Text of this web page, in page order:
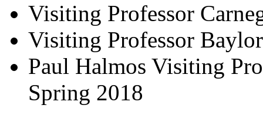
Visiting Professor
Visiting Professor
Paul Halmos Visiting
Spring 2018